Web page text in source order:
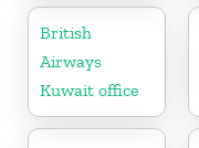
Guyana
British
Airways
Kuwait office